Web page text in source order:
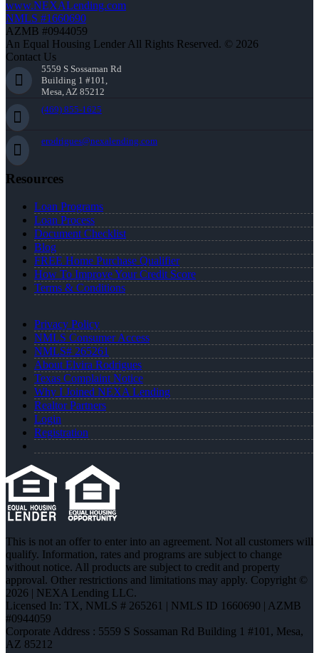
www.NEXALending.com
NMLS #1660690
AZMB #0944059
An Equal Housing Lender All Rights Reserved. © 2026
Contact Us
5559 S Sossaman Rd
Building 1 #101,
Mesa, AZ 85212
(469) 855-1625
erodrigues@nexalending.com
Resources
Loan Programs
Loan Process
Document Checklist
Blog
FREE Home Purchase Qualifier
How To Improve Your Credit Score
Terms & Conditions
Privacy Policy
NMLS Consumer Access
NMLS# 265261
About Elvira Rodrigues
Texas Complaint Notice
Why I Joined NEXA Lending
Realtor Partners
Login
Registration
This is not an offer to enter into an agreement. Not all customers will
qualify. Information, rates and programs are subject to change
without notice. All products are subject to credit and property
approval. Other restrictions and limitations may apply. Copyright ©
2026 | NEXA Lending LLC.
Licensed In: TX, NMLS # 265261 | NMLS ID 1660690 | AZMB
#0944059
Corporate Address : 5559 S Sossaman Rd Building 1 #101, Mesa,
AZ 85212